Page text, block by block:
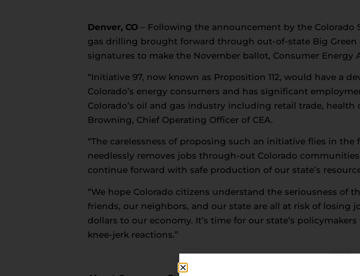
Denver, CO – Following the announcement by the Colorado
gas drilling brought forward through out-of-state Big
signatures to make the November ballot, Consumer
“Initiative 97, now known as Proposition 112, would have a
Colorado’s energy consumers and has significant
Colorado’s oil and gas industry including retail trade,
Browning, Chief Operating Officer of CEA.
“The carelessness of proposing such an initiative flies in
needlessly removes jobs through-out Colorado
continue forward with safe production of our state’s
“We hope Colorado citizens understand the seriousness of
friends, our neighbors, and our state are all at risk of losing
dollars to our economy. It’s time for our state’s
knee-jerk reactions.”
###